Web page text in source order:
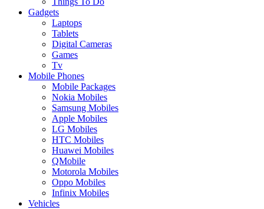
Gadgets
Laptops
Tablets
Digital Cameras
Games
Tv
Mobile Phones
Mobile Packages
Nokia Mobiles
Samsung Mobiles
Apple Mobiles
LG Mobiles
HTC Mobiles
Huawei Mobiles
QMobile
Motorola Mobiles
Oppo Mobiles
Infinix Mobiles
Vehicles